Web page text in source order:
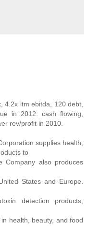
4.2x ltm ebitda, 120 debt,
in 2012. cash flowing,
rev/profit in 2010.
supplies health,
to
Company also produces
States and Europe.
detection products,
health, beauty, and food